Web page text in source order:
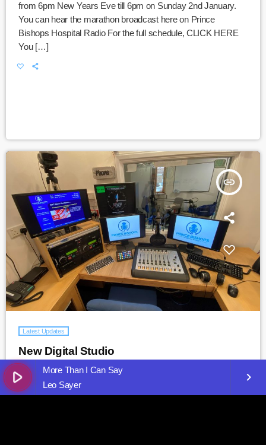
play_arrow
More Than I Can Say
Leo Sayer
keyboard_arrow_right
from 6pm New Years Eve till 6pm on Sunday 2nd January.
You can hear the marathon broadcast here on Prince
Bishops Hospital Radio For the full schedule, CLICK HERE
You […]
insert_link
Latest Updates
New Digital Studio
5